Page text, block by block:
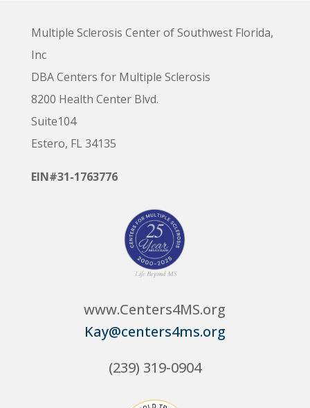
Multiple Sclerosis Center of Southwest Florida,
Inc
DBA Centers for Multiple Sclerosis
8200 Health Center Blvd.
Suite104
Estero, FL 34135
EIN#31-1763776
www.Centers4MS.org
Kay@centers4ms.org
(239) 319-0904